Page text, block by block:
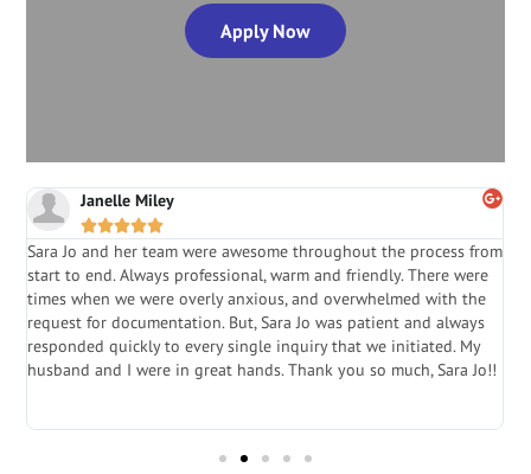
Apply Now
Janelle Miley

Sara Jo and her team were awesome throughout the process from
start to end. Always professional, warm and friendly. There were
times when we were overly anxious, and overwhelmed with the
request for documentation. But, Sara Jo was patient and always
responded quickly to every single inquiry that we initiated. My
husband and I were in great hands. Thank you so much, Sara Jo!!